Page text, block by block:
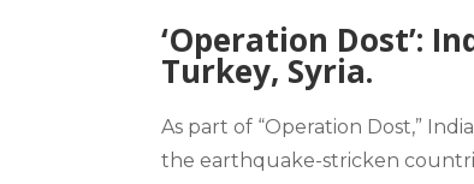
‘Operation Dost’:
Turkey, Syria.
As part of “Operation Dost,”
the earthquake-stricken